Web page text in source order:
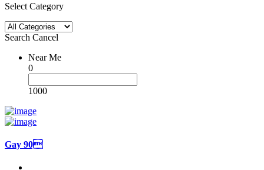
Select Category
Search Cancel
Near Me
0
1000
Gay 90